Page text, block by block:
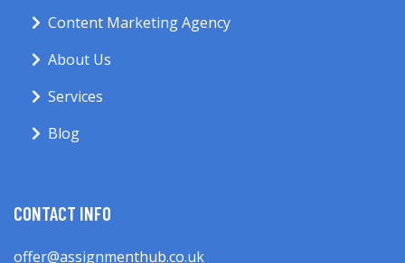
Content Marketing Agency
About Us
Services
Blog
CONTACT INFO
offer@assignmenthub.co.uk